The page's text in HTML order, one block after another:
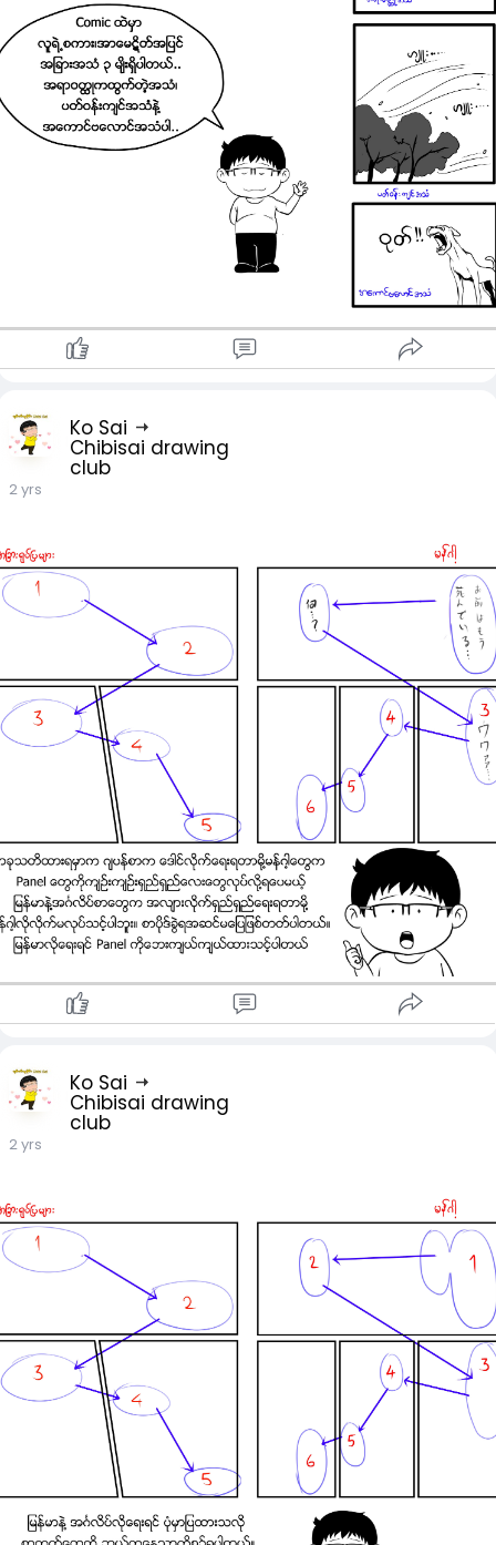
Ko Sai
Chibisai drawing
club
2 yrs
Ko Sai
Chibisai drawing
club
2 yrs